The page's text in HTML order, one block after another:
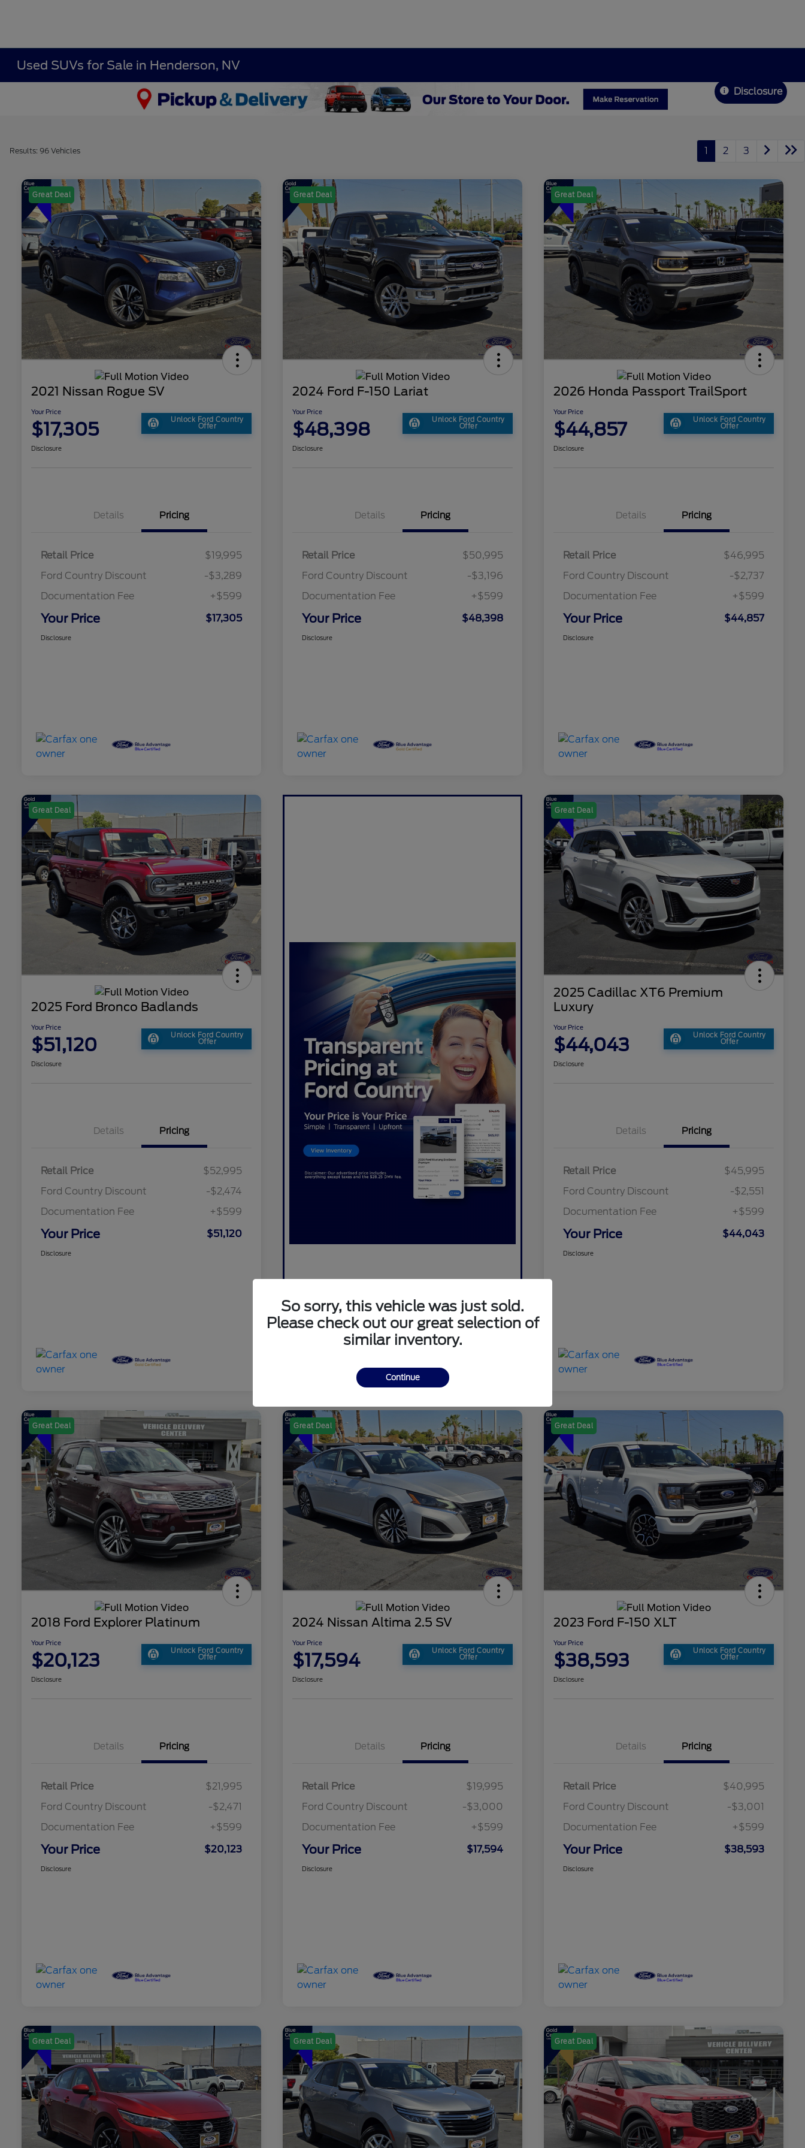
Used SUVs for Sale in Henderson, NV
Disclosure
Results: 96 Vehicles 1 2 3
Great Deal
2021 Nissan Rogue SV
Your Price
$17,305 Unlock Ford Country
Offer
Disclosure
Details Pricing
Retail Price
$19,995
Ford Country Discount
-$3,289
Documentation Fee
+$599
Your Price $17,305
Disclosure
Great Deal
2024 Ford F-150 Lariat
Your Price
$48,398 Unlock Ford Country
Offer
Disclosure
Details Pricing
Retail Price
$50,995
Ford Country Discount
-$3,196
Documentation Fee
+$599
Your Price $48,398
Disclosure
Great Deal
2026 Honda Passport TrailSport
Your Price
$44,857 Unlock Ford Country
Offer
Disclosure
Details Pricing
Retail Price
$46,995
Ford Country Discount
-$2,737
Documentation Fee
+$599
Your Price $44,857
Disclosure
Great Deal
2025 Ford Bronco Badlands
Your Price
$51,120 Unlock Ford Country
Offer
Disclosure
Details Pricing
Retail Price
$52,995
Ford Country Discount
-$2,474
Documentation Fee
+$599
Your Price $51,120
Disclosure
Great Deal
2025 Cadillac XT6 Premium
Luxury
Your Price
$44,043 Unlock Ford Country
Offer
Disclosure
Details Pricing
Retail Price
$45,995
Ford Country Discount
-$2,551
Documentation Fee
+$599
Your Price $44,043
Disclosure
Great Deal
2018 Ford Explorer Platinum
Your Price
$20,123 Unlock Ford Country
Offer
Disclosure
Details Pricing
Retail Price
$21,995
Ford Country Discount
-$2,471
Documentation Fee
+$599
Your Price $20,123
Disclosure
Great Deal
2024 Nissan Altima 2.5 SV
Your Price
$17,594 Unlock Ford Country
Offer
Disclosure
Details Pricing
Retail Price
$19,995
Ford Country Discount
-$3,000
Documentation Fee
+$599
Your Price $17,594
Disclosure
Great Deal
2023 Ford F-150 XLT
Your Price
$38,593 Unlock Ford Country
Offer
Disclosure
Details Pricing
Retail Price
$40,995
Ford Country Discount
-$3,001
Documentation Fee
+$599
Your Price $38,593
Disclosure
Great Deal Great Deal Great Deal
So sorry, this vehicle was just sold.
Please check out our great selection of
similar inventory.
Continue